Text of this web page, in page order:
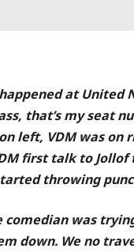
at United
that’s my seat
left, VDM was
first talk to
throwing
comedian was
down. We no